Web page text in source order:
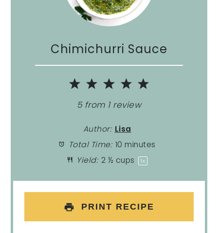
Chimichurri Sauce
5
4
Stars
3
Stars
2
Stars
1
Star
5from 1review
Author: Lisa
Total Time: 10 minutes
Yield: 2 ½ cups 1x
PRINT RECIPE